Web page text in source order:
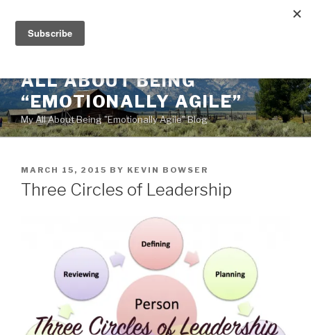
content
ALL ABOUT BEING
“EMOTIONALLY AGILE”
My All About Being "Emotionally Agile" Blog
POSTED
ON
MARCH 15, 2015 BY KEVIN BOWSER
Three Circles of Leadership